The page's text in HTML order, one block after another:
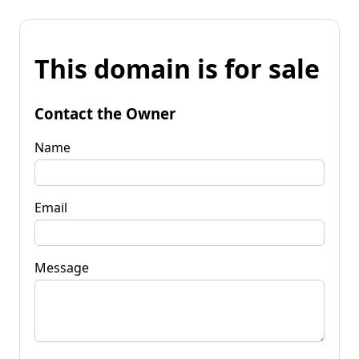
This domain is for sale
Contact the Owner
Name
Email
Message